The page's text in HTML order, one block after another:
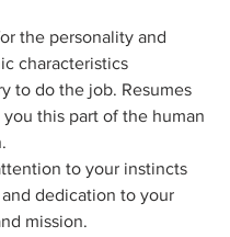
the personality and
characteristics
to do the job. Resumes
you this part of the human
to your instincts
dedication to your
mission.